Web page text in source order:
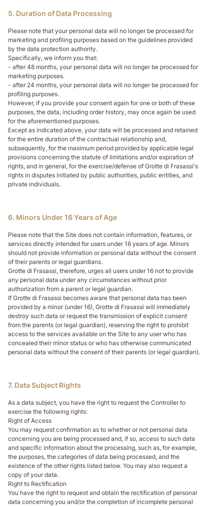
5. Duration of Data Processing
Please note that your personal data will no longer be processed for
marketing and profiling purposes based on the guidelines provided
by the data protection authority.
Specifically, we inform you that:
- after 48 months, your personal data will no longer be processed for
marketing purposes.
- after 24 months, your personal data will no longer be processed for
profiling purposes.
However, if you provide your consent again for one or both of these
purposes, the data, including order history, may once again be used
for the aforementioned purposes.
Except as indicated above, your data will be processed and retained
for the entire duration of the contractual relationship and,
subsequently, for the maximum period provided by applicable legal
provisions concerning the statute of limitations and/or expiration of
rights, and in general, for the exercise/defense of Grotte di Frasassi's
rights in disputes initiated by public authorities, public entities, and
private individuals.
6. Minors Under 16 Years of Age
Please note that the Site does not contain information, features, or
services directly intended for users under 16 years of age. Minors
should not provide information or personal data without the consent
of their parents or legal guardians.
Grotte di Frasassi, therefore, urges all users under 16 not to provide
any personal data under any circumstances without prior
authorization from a parent or legal guardian.
If Grotte di Frasassi becomes aware that personal data has been
provided by a minor (under 16), Grotte di Frasassi will immediately
destroy such data or request the transmission of explicit consent
from the parents (or legal guardian), reserving the right to prohibit
access to the services available on the Site to any user who has
concealed their minor status or who has otherwise communicated
personal data without the consent of their parents (or legal guardian).
7. Data Subject Rights
As a data subject, you have the right to request the Controller to
exercise the following rights:
Right of Access
You may request confirmation as to whether or not personal data
concerning you are being processed and, if so, access to such data
and specific information about the processing, such as, for example,
the purposes, the categories of data being processed, and the
existence of the other rights listed below. You may also request a
copy of your data.
Right to Rectification
You have the right to request and obtain the rectification of personal
data concerning you and/or the completion of incomplete personal